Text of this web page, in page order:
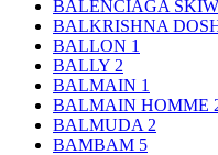
BALENCIAGA
BALKRISHNA
BALLON 1
BALLY 2
BALMAIN 1
BALMAIN HOMME
BALMUDA 2
BAMBAM 5